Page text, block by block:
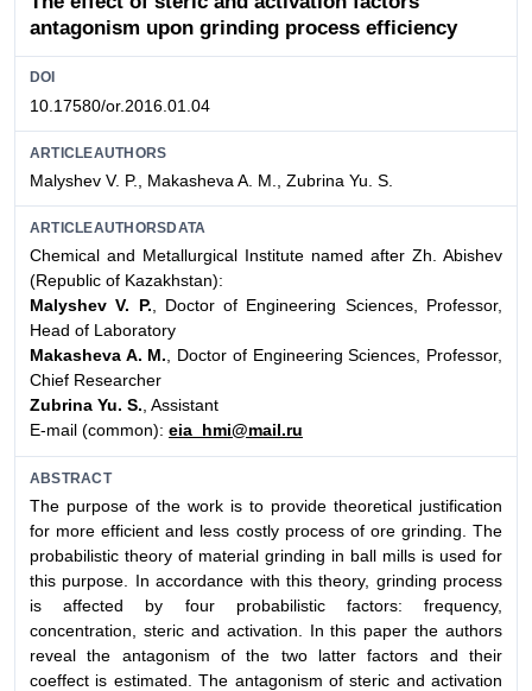
antagonism upon grinding process efficiency
DOI
10.17580/or.2016.01.04
ARTICLEAUTHORS
Malyshev V. P., Makasheva A. M., Zubrina Yu. S.
ARTICLEAUTHORSDATA
Chemical and Metallurgical Institute named after Zh. Abishev
(Republic of Kazakhstan):
Malyshev V. P., Doctor of Engineering Sciences, Professor,
Head of Laboratory
Makasheva A. M., Doctor of Engineering Sciences, Professor,
Chief Researcher
Zubrina Yu. S., Assistant
E-mail (common): eia_hmi@mail.ru
ABSTRACT
The purpose of the work is to provide theoretical justification
for more efficient and less costly process of ore grinding. The
probabilistic theory of material grinding in ball mills is used for
this purpose. In accordance with this theory, grinding process
is affected by four probabilistic factors: frequency,
concentration, steric and activation. In this paper the authors
reveal the antagonism of the two latter factors and their
coeffect is estimated. The antagonism of steric and activation